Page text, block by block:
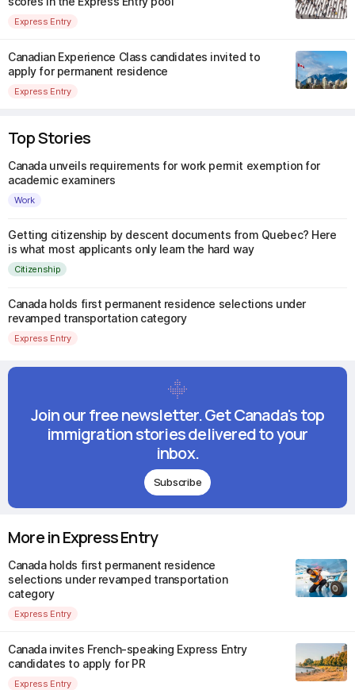
Express Entry
Canadian Experience Class candidates invited to
apply for permanent residence
Express Entry
Top Stories
Canada unveils requirements for work permit exemption for
academic examiners
Work
Getting citizenship by descent documents from Quebec? Here
is what most applicants only learn the hard way
Citizenship
Canada holds first permanent residence selections under
revamped transportation category
Express Entry
Join our free newsletter. Get Canada's top
immigration stories delivered to your
inbox.
Subscribe
More in Express Entry
Canada holds first permanent residence
selections under revamped transportation
category
Express Entry
Canada invites French-speaking Express Entry
candidates to apply for PR
Express Entry